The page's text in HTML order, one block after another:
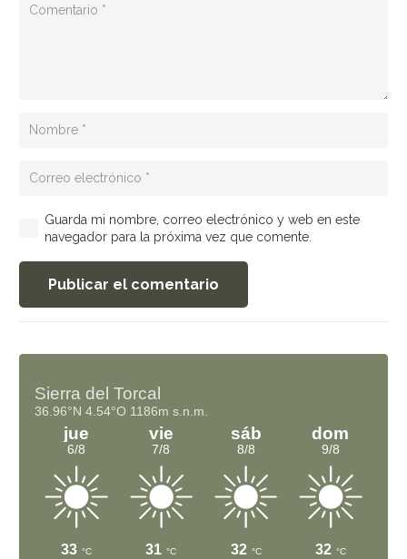
Guarda mi nombre, correo electrónico y web en este
navegador para la próxima vez que comente.
Publicar el comentario